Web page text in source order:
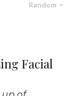
Random
Facial